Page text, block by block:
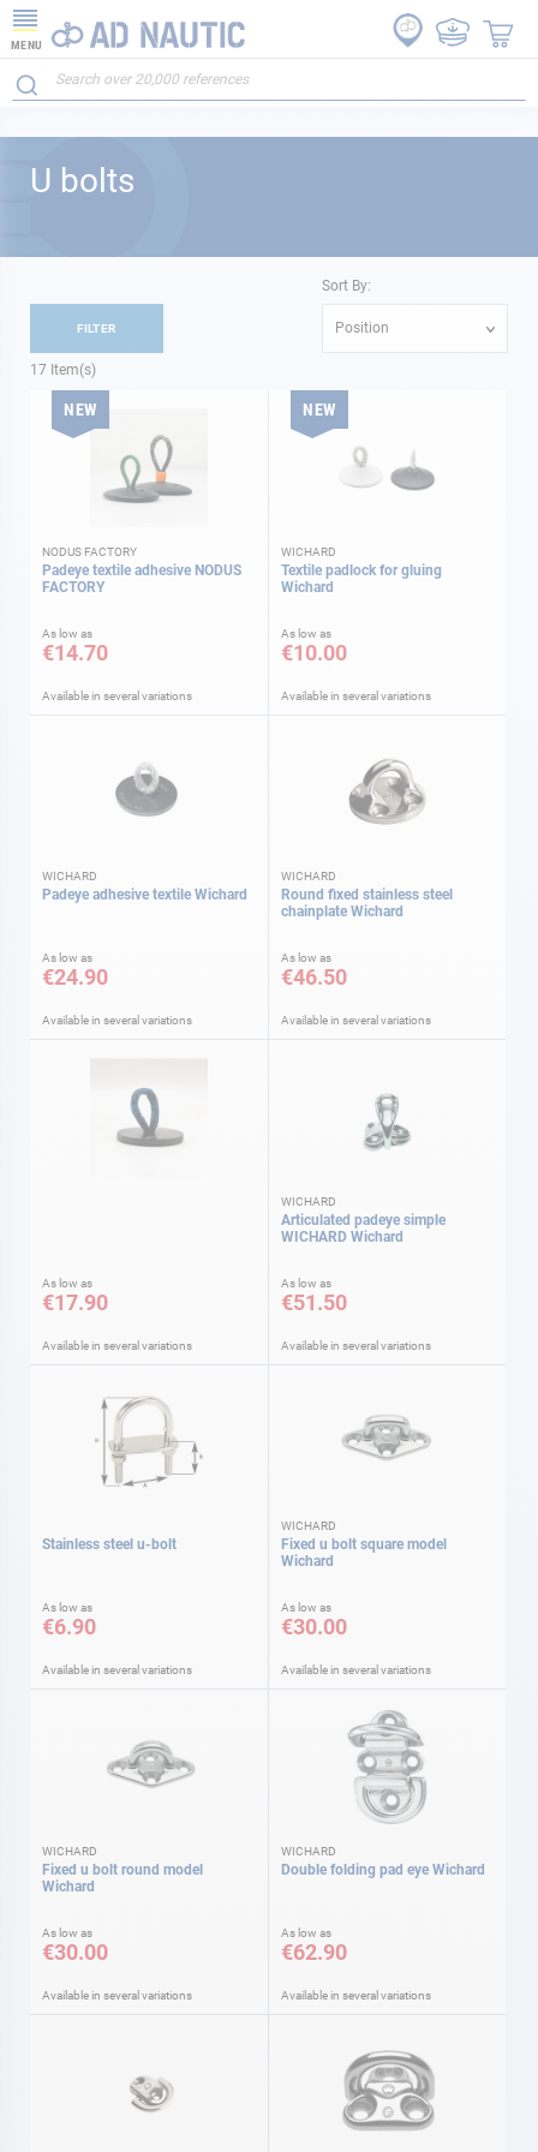
MENU
U bolts
17 Item(s)
Sort By:
Position
NEW
NODUS FACTORY
Padeye textile adhesive NODUS
FACTORY
As low as
€14.70
Available in several variations
NEW
WICHARD
Textile padlock for gluing
Wichard
As low as
€10.00
Available in several variations
WICHARD
Padeye adhesive textile Wichard
As low as
€24.90
Available in several variations
WICHARD
Round fixed stainless steel
chainplate Wichard
As low as
€46.50
Available in several variations
As low as
€17.90
Available in several variations
WICHARD
Articulated padeye simple
WICHARD Wichard
As low as
€51.50
Available in several variations
Stainless steel u-bolt
As low as
€6.90
Available in several variations
WICHARD
Fixed u bolt square model
Wichard
As low as
€30.00
Available in several variations
WICHARD
Fixed u bolt round model
Wichard
As low as
€30.00
Available in several variations
WICHARD
Double folding pad eye Wichard
As low as
€62.90
Available in several variations
FILTER